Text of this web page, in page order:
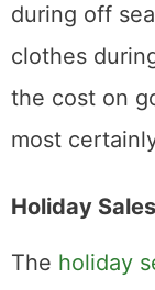
during off
clothes
the cost on
most
Holiday Sales
The holiday